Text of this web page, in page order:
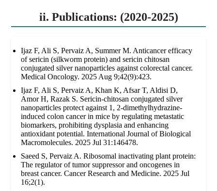
ii. Publications: (2020-2025)
Ijaz F, Ali S, Pervaiz A, Summer M. Anticancer efficacy
of sericin (silkworm protein) and sericin chitosan
conjugated silver nanoparticles against colorectal cancer.
Medical Oncology. 2025 Aug 9;42(9):423.
Ijaz F, Ali S, Pervaiz A, Khan K, Afsar T, Aldisi D,
Amor H, Razak S. Sericin-chitosan conjugated silver
nanoparticles protect against 1, 2-dimethylhydrazine-
induced colon cancer in mice by regulating metastatic
biomarkers, prohibiting dysplasia and enhancing
antioxidant potential. International Journal of Biological
Macromolecules. 2025 Jul 31:146478.
Saeed S, Pervaiz A. Ribosomal inactivating plant protein:
The regulator of tumor suppressor and oncogenes in
breast cancer. Cancer Research and Medicine. 2025 Jul
16;2(1).